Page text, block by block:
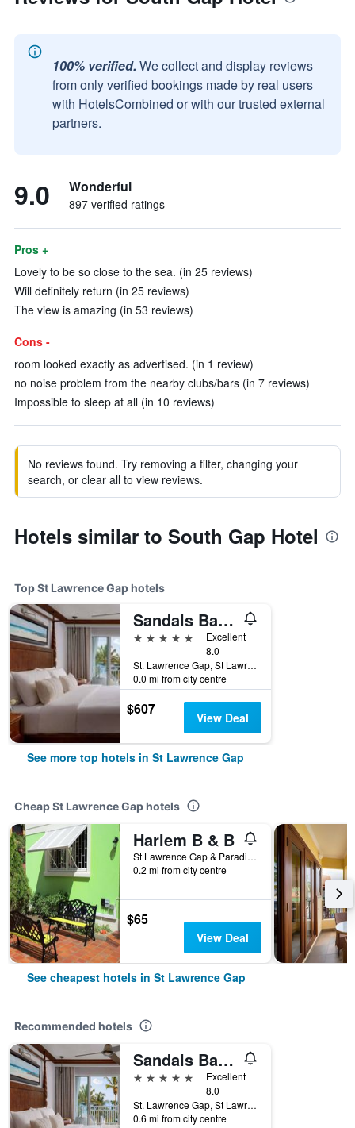
100% verified. We collect and display reviews
from only verified bookings made by real users
with HotelsCombined or with our trusted external
partners.
9.0 Wonderful
897 verified ratings
Pros +
Lovely to be so close to the sea. (in 25 reviews)
Will definitely return (in 25 reviews)
The view is amazing (in 53 reviews)
Cons -
room looked exactly as advertised. (in 1 review)
no noise problem from the nearby clubs/bars (in 7 reviews)
Impossible to sleep at all (in 10 reviews)
No reviews found. Try removing a filter, changing your
search, or clear all to view reviews.
Hotels similar to South Gap Hotel
Top St Lawrence Gap hotels
Sandals Barbados
5 stars
Excellent
8.0
St. Lawrence Gap, St Lawrence Gap, Barbados
0.0 mi from city centre
$607 View Deal
See more top hotels in St Lawrence Gap
Cheap St Lawrence Gap hotels
Harlem B & B
St Lawrence Gap & Paradise Gap, St Lawrence Gap, Barbados
0.2 mi from city centre
$65
View Deal
See cheapest hotels in St Lawrence Gap
Recommended hotels
Sandals Barbados
5 stars
Excellent
8.0
St. Lawrence Gap, St Lawrence Gap, Barbados
0.6 mi from city centre